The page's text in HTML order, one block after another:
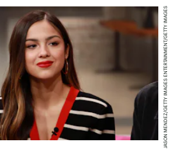
JASON MENDEZ/GETTY IMAGES ENTERTAINMENT/GETTY IMAGES